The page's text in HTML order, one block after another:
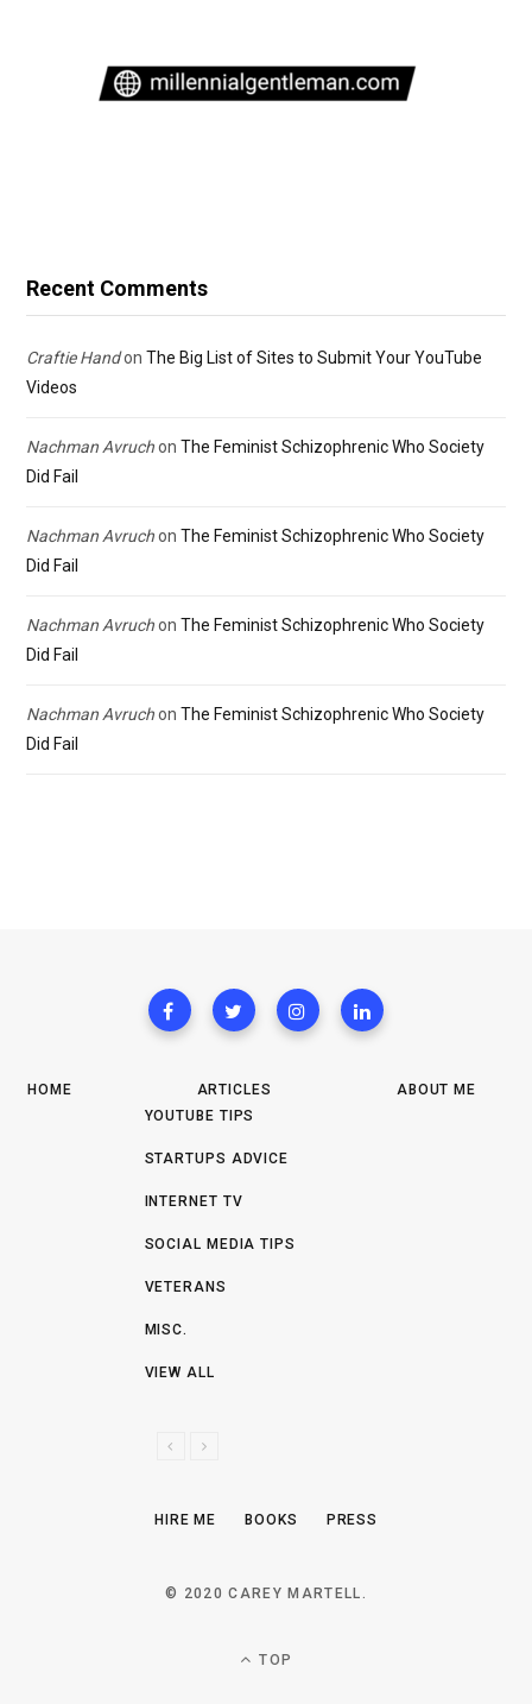
Recent Comments
Craftie Handon The Big List of Sites to Submit Your YouTube
Videos
Nachman Avruchon The Feminist Schizophrenic Who Society
Did Fail
Nachman Avruchon The Feminist Schizophrenic Who Society
Did Fail
Nachman Avruchon The Feminist Schizophrenic Who Society
Did Fail
Nachman Avruchon The Feminist Schizophrenic Who Society
Did Fail
HOME
ARTICLES
YOUTUBE TIPS
STARTUPS ADVICE
INTERNET TV
SOCIAL MEDIA TIPS
VETERANS
MISC.
VIEW ALL
V
N
T
ABOUT ME
HIRE ME BOOKS PRESS
© 2020 CAREY MARTELL.
TOP